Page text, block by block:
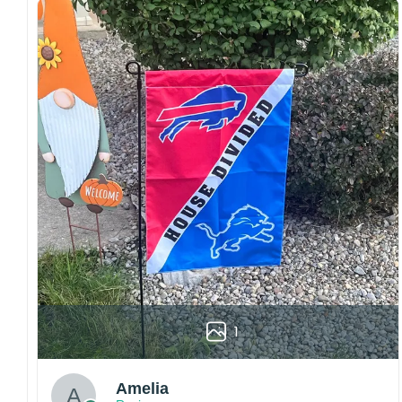
Craftsmanship:Available with high-quality
embroidery or professional printing, ensuring
sharp details, vibrant colors, and long-lasting
wear without fading.
Fit and sizing:Designed for a comfortable fit
with adjustable closures or flexible sizing
options to suit different head sizes.
Color options:Offered in multiple colors to
match different styles, teams, and personal
preferences.
Multiple uses:Perfect for sports events, casual
wear, outdoor activities, travel, or as a
thoughtful gift for fans and loved ones.
Please note: Actual colors may vary slightly
due to monitor settings and production
methods.
Customer Care:
1
Amelia